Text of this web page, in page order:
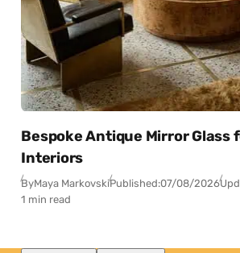
Bespoke Antique Mirror Glass
Interiors
ByMaya MarkovskiPublished:07/08/2026
1 min read